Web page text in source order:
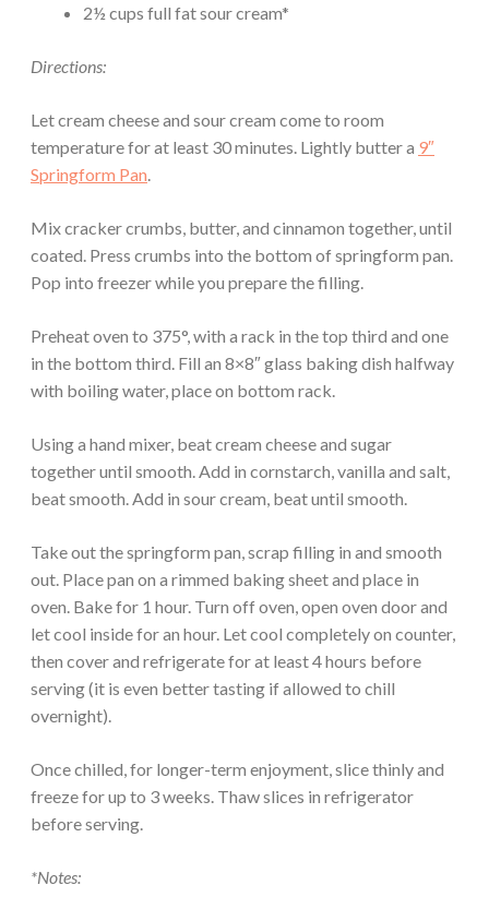
2½ cups full fat sour cream*
Directions:
Let cream cheese and sour cream come to room
temperature for at least 30 minutes. Lightly butter a 9″
Springform Pan
Mix cracker crumbs, butter, and cinnamon together, until
coated. Press crumbs into the bottom of springform pan.
Pop into freezer while you prepare the filling.
Preheat oven to 375°, with a rack in the top third and one
in the bottom third. Fill an 8×8″ glass baking dish halfway
with boiling water, place on bottom rack.
Using a hand mixer, beat cream cheese and sugar
together until smooth. Add in cornstarch, vanilla and salt,
beat smooth. Add in sour cream, beat until smooth.
Take out the springform pan, scrap filling in and smooth
out. Place pan on a rimmed baking sheet and place in
oven. Bake for 1 hour. Turn off oven, open oven door and
let cool inside for an hour. Let cool completely on counter,
then cover and refrigerate for at least 4 hours before
serving (it is even better tasting if allowed to chill
overnight).
Once chilled, for longer-term enjoyment, slice thinly and
freeze for up to 3 weeks. Thaw slices in refrigerator
before serving.
*Notes: